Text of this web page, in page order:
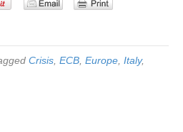
Crisis ECB Europe Italy,